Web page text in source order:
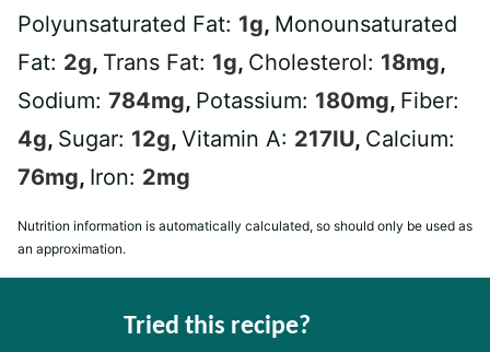
Polyunsaturated Fat: 1g, Monounsaturated
Fat: 2g, Trans Fat: 1g, Cholesterol: 18mg,
Sodium: 784mg, Potassium: 180mg, Fiber:
4g, Sugar: 12g, Vitamin A: 217IU, Calcium:
76mg, Iron: 2mg
Nutrition information is automatically calculated, so should only be used as
an approximation.
Tried this recipe?